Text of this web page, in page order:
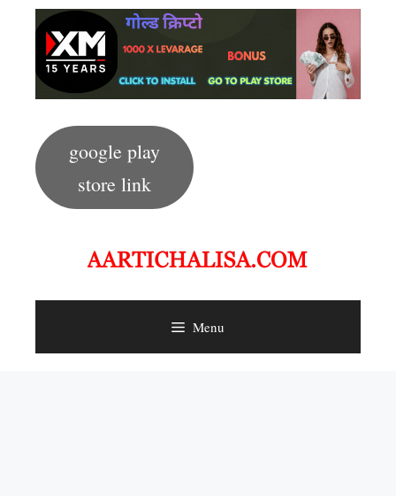
content
google play
store link
Menu